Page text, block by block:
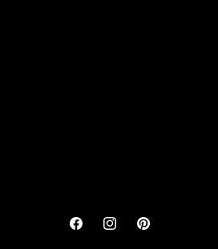
FacebookInstagramPinterest